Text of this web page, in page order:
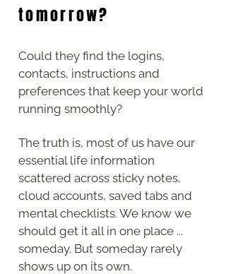
tomorrow?
Could they find the logins,
contacts, instructions and
preferences that keep your world
running smoothly?
The truth is, most of us have our
essential life information
scattered across sticky notes,
cloud accounts, saved tabs and
mental checklists. We know we
should get it all in one place ...
someday. But someday rarely
shows up on its own.